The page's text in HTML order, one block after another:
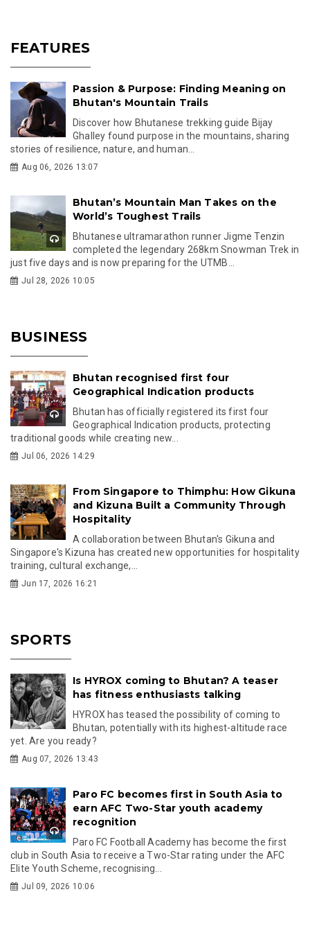
FEATURES
Passion & Purpose: Finding Meaning on
Bhutan's Mountain Trails
Discover how Bhutanese trekking guide Bijay
Ghalley found purpose in the mountains, sharing
stories of resilience, nature, and human...
Aug 06, 2026 13:07
Bhutan’s Mountain Man Takes on the
World’s Toughest Trails
Bhutanese ultramarathon runner Jigme Tenzin
completed the legendary 268km Snowman Trek in
just five days and is now preparing for the UTMB...
Jul 28, 2026 10:05
BUSINESS
Bhutan recognised first four
Geographical Indication products
Bhutan has officially registered its first four
Geographical Indication products, protecting
traditional goods while creating new...
Jul 06, 2026 14:29
From Singapore to Thimphu: How Gikuna
and Kizuna Built a Community Through
Hospitality
A collaboration between Bhutan's Gikuna and
Singapore's Kizuna has created new opportunities for hospitality
training, cultural exchange,...
Jun 17, 2026 16:21
SPORTS
Is HYROX coming to Bhutan? A teaser
has fitness enthusiasts talking
HYROX has teased the possibility of coming to
Bhutan, potentially with its highest-altitude race
yet. Are you ready?
Aug 07, 2026 13:43
Paro FC becomes first in South Asia to
earn AFC Two-Star youth academy
recognition
Paro FC Football Academy has become the first
club in South Asia to receive a Two-Star rating under the AFC
Elite Youth Scheme, recognising...
Jul 09, 2026 10:06